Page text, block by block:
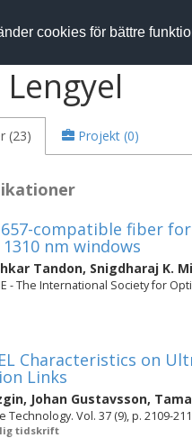
cookies för bättre
(23) Projekt (0)
compatible fiber
nm windows
Tandon, Snigdharaj K.
- The International Society for
Characteristics on
Links
, Johan Gustavsson,
Technology. Vol. 37 (9), p. 2109-
tidskrift